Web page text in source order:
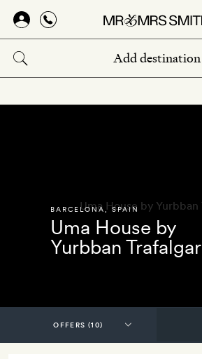
Skip
main
content
BARCELONA ,SPAIN
Uma House by
Yurbban Trafalgar